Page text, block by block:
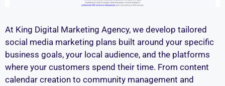
At King Digital Marketing Agency, we develop tailored
social media marketing plans built around your specific
business goals, your local audience, and the platforms
where your customers spend their time. From content
calendar creation to community management and